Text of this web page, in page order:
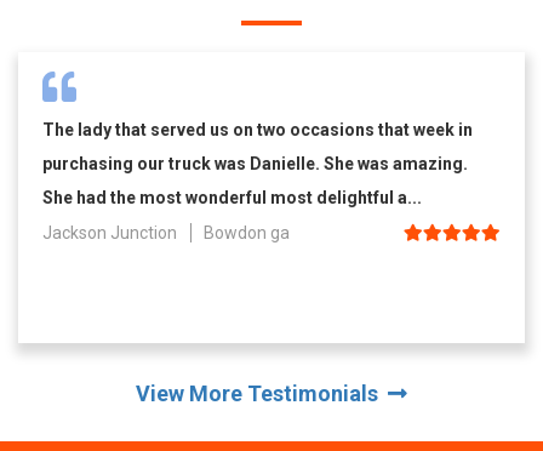
The lady that served us on two occasions that week in
purchasing our truck was Danielle. She was amazing.
She had the most wonderful most delightful a...
Jackson Junction
Bowdon ga
View More Testimonials